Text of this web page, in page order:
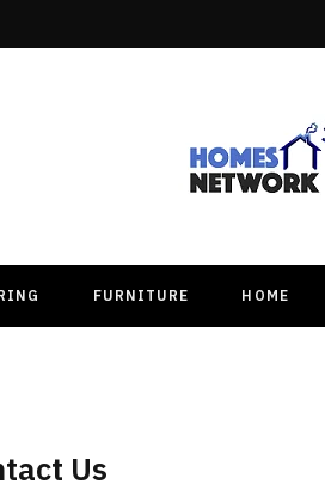
FURNITURE HOME
Us